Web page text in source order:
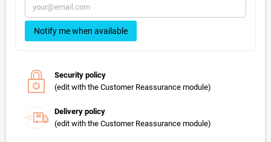
Notify me when available
Security policy
(edit with the Customer Reassurance module)
Delivery policy
(edit with the Customer Reassurance module)